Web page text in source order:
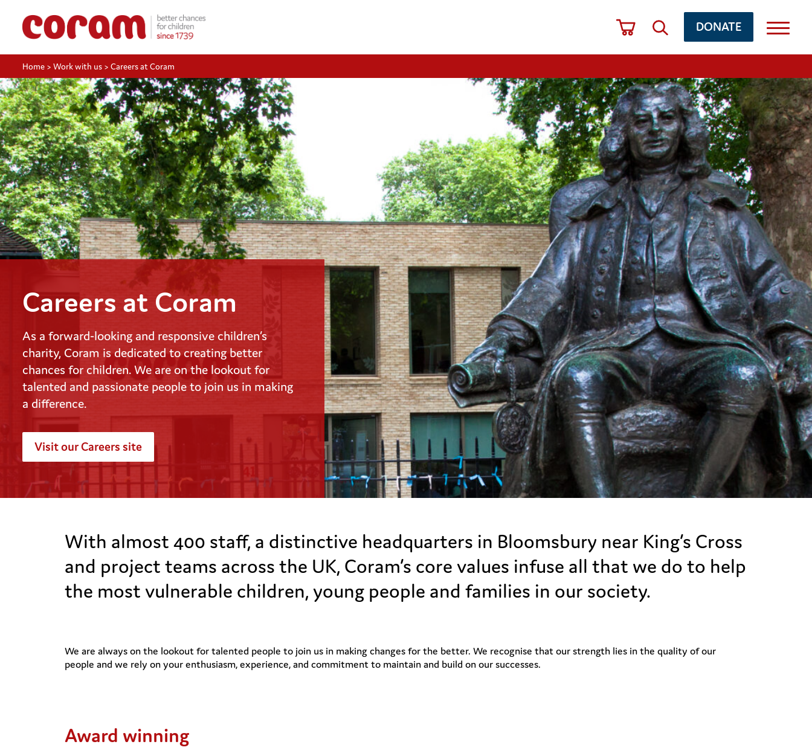
DONATE
Home > Work with us > Careers at Coram
Careers at Coram
As a forward-looking and responsive children’s
charity, Coram is dedicated to creating better
chances for children. We are on the lookout for
talented and passionate people to join us in making
a difference.
Visit our Careers site
With almost 400 staff, a distinctive headquarters in Bloomsbury near King’s Cross
and project teams across the UK, Coram’s core values infuse all that we do to help
the most vulnerable children, young people and families in our society.
We are always on the lookout for talented people to join us in making changes for the better. We recognise that our strength lies in the quality of our
people and we rely on your enthusiasm, experience, and commitment to maintain and build on our successes.
Award winning